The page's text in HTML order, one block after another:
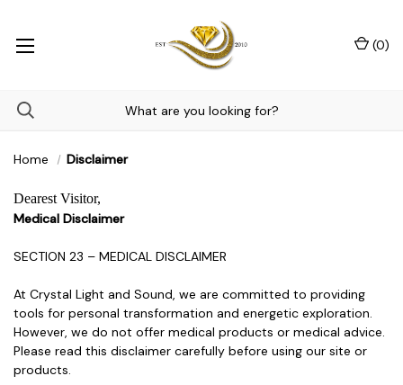
(0)
Home Disclaimer
Dearest Visitor,
Medical Disclaimer
SECTION 23 – MEDICAL DISCLAIMER
At Crystal Light and Sound, we are committed to providing
tools for personal transformation and energetic exploration.
However, we do not offer medical products or medical advice.
Please read this disclaimer carefully before using our site or
products.